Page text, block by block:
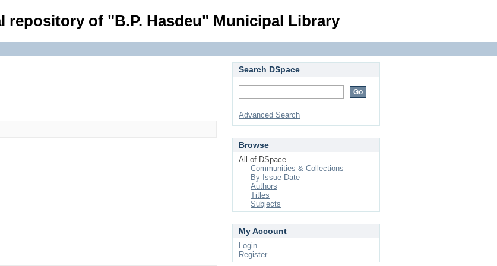
repository of "B.P. Hasdeu" Municipal Library
Search DSpace
Advanced Search
Browse
All of DSpace
Communities & Collections
By Issue Date
Authors
Titles
Subjects
My Account
Login
Register